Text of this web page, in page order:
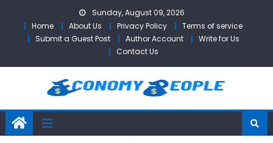
content
Sunday, August 09, 2026
Home
About Us Privacy Policy
Terms of service
Submit a Guest Post
Author Account
Write for Us
Contact Us